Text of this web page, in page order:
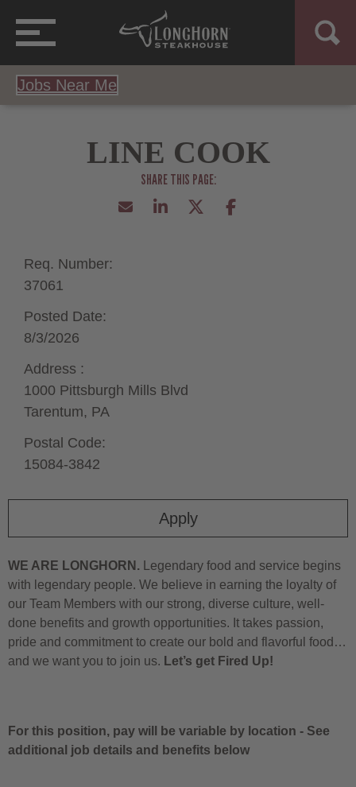
Jobs Near Me
LINE COOK
Apply
Req. Number:
37061
Posted Date:
8/3/2026
Address :
1000 Pittsburgh Mills Blvd
Tarentum, PA
Postal Code:
15084-3842
WE ARE LONGHORN. Legendary food and service begins
with legendary people. We believe in earning the loyalty of
our Team Members with our strong, diverse culture, well-
done benefits and growth opportunities. It takes passion,
pride and commitment to create our bold and flavorful food…
and we want you to join us. Let’s get Fired Up!
For this position, pay will be variable by location - See
additional job details and benefits below